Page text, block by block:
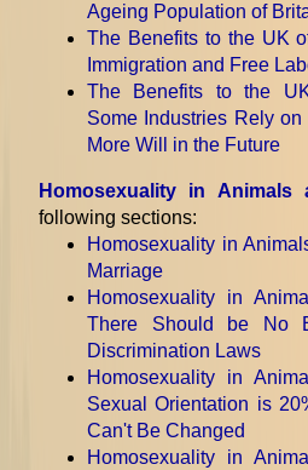
Ageing Population of
The Benefits to the UK
Immigration and Free
The Benefits to the
Some Industries Rely on
More Will in the Future
Homosexuality in Animals
following sections:
Homosexuality in
Marriage
Homosexuality in
There Should be No
Discrimination Laws
Homosexuality in
Sexual Orientation is
Can't Be Changed
Homosexuality in